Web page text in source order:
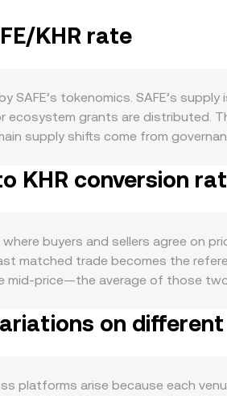
KHR rate
SAFE’s tokenomics. SAFE’s
grants are distributed.
supply shifts come from
the adoption of smart accounts
Bitcoin during risk-on or risk-
example, if KHR strengthens
can cause abrupt repricing,
and local rules in
dynamics. Where SAFE
expiries—on venues that offer
KHR conversion
buyers and sellers agree on
matched trade becomes the
mid-price—the average of those
more than thin ones. For day-
Value / conversion rate. In
trades shift the reserve ratio and
on
platforms arise because each